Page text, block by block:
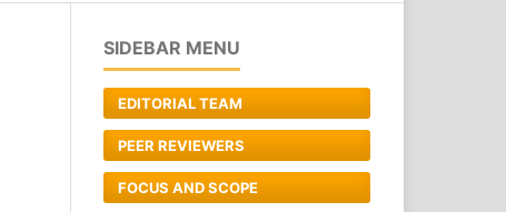
SIDEBAR MENU
EDITORIAL TEAM
PEER REVIEWERS
FOCUS AND SCOPE